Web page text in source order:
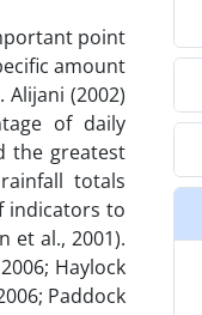
point
amount
(2002)
of daily
the greatest
totals
indicators to
et al., 2001).
Haylock
Paddock